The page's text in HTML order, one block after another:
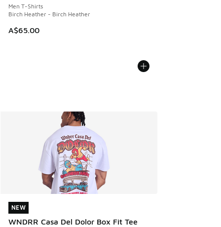
Men T-Shirts
Birch Heather - Birch Heather
A$65.00
NEW
WNDRR Casa Del Dolor Box Fit Tee
NEW